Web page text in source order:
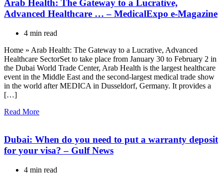
Arab Health: The Gateway to a Lucrative,
Advanced Healthcare … – MedicalExpo e-Magazine
4 min read
Home » Arab Health: The Gateway to a Lucrative, Advanced
Healthcare SectorSet to take place from January 30 to February 2 in
the Dubai World Trade Center, Arab Health is the largest healthcare
event in the Middle East and the second-largest medical trade show
in the world after MEDICA in Dusseldorf, Germany. It provides a
[…]
Read More
Dubai: When do you need to put a warranty deposit
for your visa? – Gulf News
4 min read